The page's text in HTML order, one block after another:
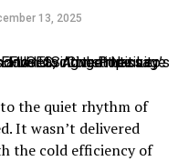
13, 2025
the quiet rhythm of
It wasn’t delivered
the cold efficiency of